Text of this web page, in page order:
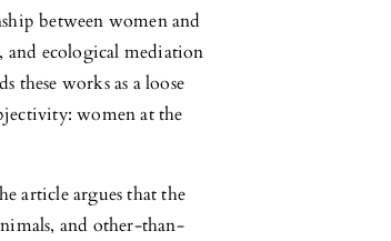
between women and
and ecological mediation
works as a loose
women at the
article argues that the
and other-than-